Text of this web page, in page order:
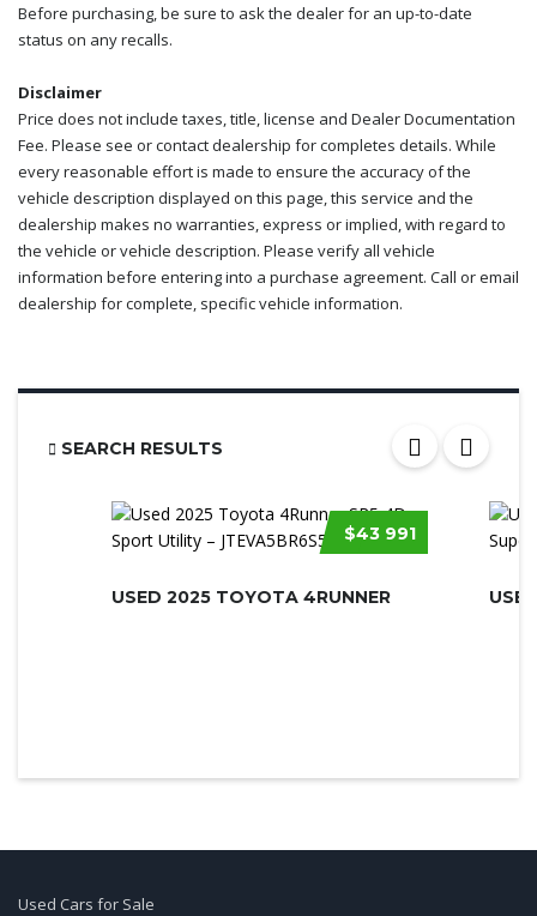
Before purchasing, be sure to ask the dealer for an up-to-date
status on any recalls.
Disclaimer
Price does not include taxes, title, license and Dealer Documentation
Fee. Please see or contact dealership for completes details. While
every reasonable effort is made to ensure the accuracy of the
vehicle description displayed on this page, this service and the
dealership makes no warranties, express or implied, with regard to
the vehicle or vehicle description. Please verify all vehicle
information before entering into a purchase agreement. Call or email
dealership for complete, specific vehicle information.
SEARCH RESULTS
$43 991
USED 2025 TOYOTA 4RUNNER
Used Cars for Sale